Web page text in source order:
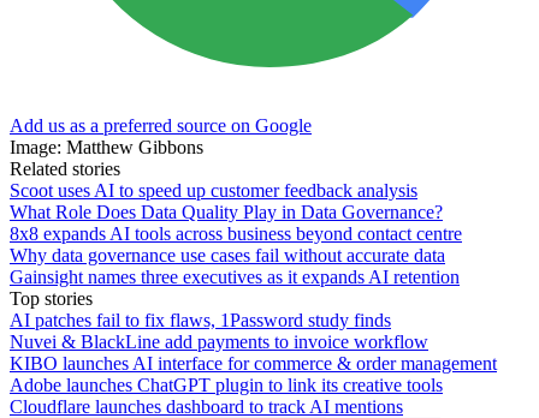
Add us as a preferred source on Google
Image: Matthew Gibbons
Related stories
Scoot uses AI to speed up customer feedback analysis
What Role Does Data Quality Play in Data Governance?
8x8 expands AI tools across business beyond contact centre
Why data governance use cases fail without accurate data
Gainsight names three executives as it expands AI retention
Top stories
AI patches fail to fix flaws, 1Password study finds
Nuvei & BlackLine add payments to invoice workflow
KIBO launches AI interface for commerce & order management
Adobe launches ChatGPT plugin to link its creative tools
Cloudflare launches dashboard to track AI mentions